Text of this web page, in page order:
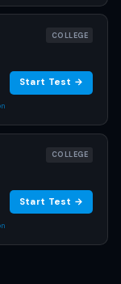
COLLEGE
Start Test →
COLLEGE
Start Test →